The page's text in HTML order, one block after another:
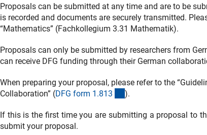
Proposals can be submitted at any time and are to be
is recorded and documents are securely transmitted.
“Mathematics” (Fachkollegium 3.31 Mathematik).
Proposals can only be submitted by researchers from
can receive DFG funding through their German
When preparing your proposal, please refer to the
Collaboration” (DFG form 1.813 (interner Link)
).
If this is the first time you are submitting a proposal to
submit your proposal.